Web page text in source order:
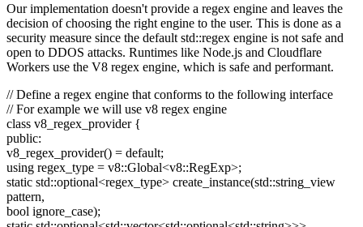
Our implementation doesn't provide a regex engine and leaves the
decision of choosing the right engine to the user. This is done as a
security measure since the default std::regex engine is not safe and
open to DDOS attacks. Runtimes like Node.js and Cloudflare
Workers use the V8 regex engine, which is safe and performant.
// Define a regex engine that conforms to the following interface
// For example we will use v8 regex engine
class v8_regex_provider {
public:
v8_regex_provider() = default;
using regex_type = v8::Global<v8::RegExp>;
static std::optional<regex_type> create_instance(std::string_view
pattern,
bool ignore_case);